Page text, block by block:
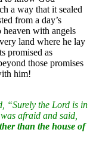
a way that it sealed
from a day’s
heaven with angels
land where he lay
promised as
those promises
him!
“Surely the Lord is in
afraid and said,
than the house of